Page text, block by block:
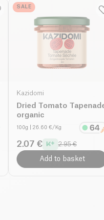
SALE
Kazidomi
Dried Tomato
organic
100g | 26.60 €/Kg
2.07 € 2.95 €
Add to basket